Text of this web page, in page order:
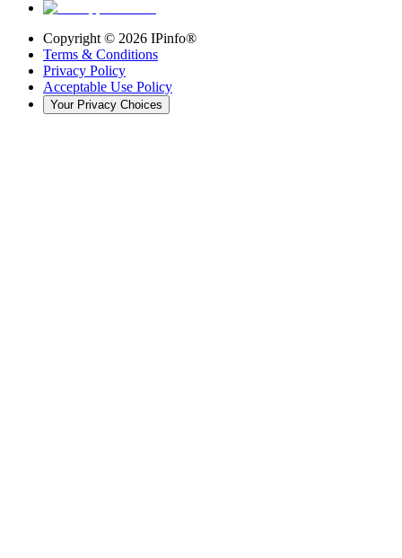
Copyright © 2026 IPinfo®
Terms & Conditions
Privacy Policy
Acceptable Use Policy
Your Privacy Choices